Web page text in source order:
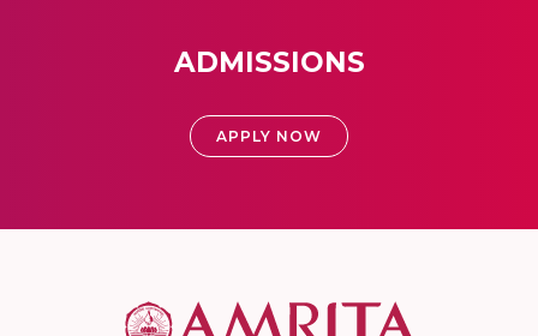
ADMISSIONS
APPLY NOW